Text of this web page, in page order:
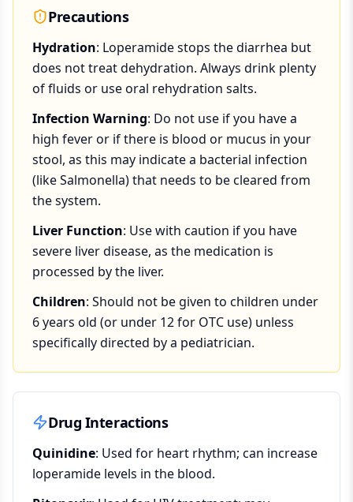
Precautions
Hydration: Loperamide stops the diarrhea but
does not treat dehydration. Always drink plenty
of fluids or use oral rehydration salts.
Infection Warning: Do not use if you have a
high fever or if there is blood or mucus in your
stool, as this may indicate a bacterial infection
(like Salmonella) that needs to be cleared from
the system.
Liver Function: Use with caution if you have
severe liver disease, as the medication is
processed by the liver.
Children: Should not be given to children under
6 years old (or under 12 for OTC use) unless
specifically directed by a pediatrician.
Drug Interactions
Quinidine: Used for heart rhythm; can increase
loperamide levels in the blood.